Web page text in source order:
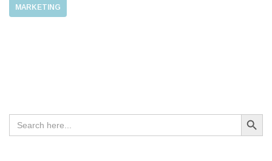
MARKETING
Search
for:
Search Button